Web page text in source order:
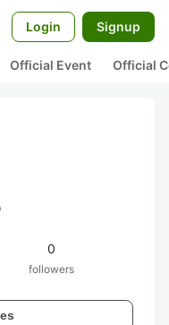
Login Signup
Official Event Official
0
followers